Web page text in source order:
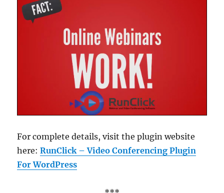
For complete details, visit the plugin website
here:RunClick – Video Conferencing Plugin
For WordPress